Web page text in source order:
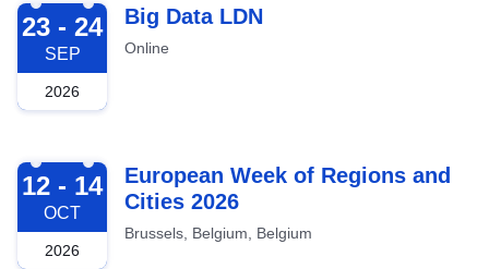
2026-09-23
23 - 24
SEP
2026
Big Data LDN
Online
2026-10-12
12 - 14
OCT
2026
European Week of Regions and
Cities 2026
Brussels, Belgium, Belgium